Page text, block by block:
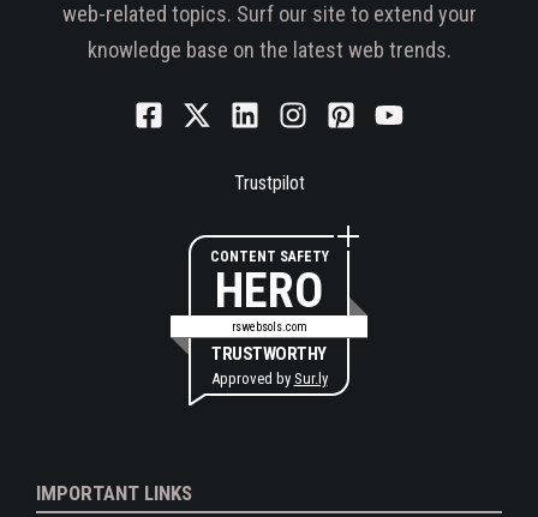
web-related topics. Surf our site to extend your
knowledge base on the latest web trends.
Trustpilot
CONTENT SAFETY
HERO
rswebsols.com
TRUSTWORTHY
Approved by Sur.ly
IMPORTANT LINKS